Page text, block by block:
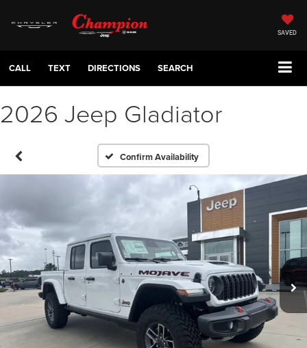
SAVED
CALL TEXT DIRECTIONS SEARCH
2026 Jeep Gladiator
Confirm Availability